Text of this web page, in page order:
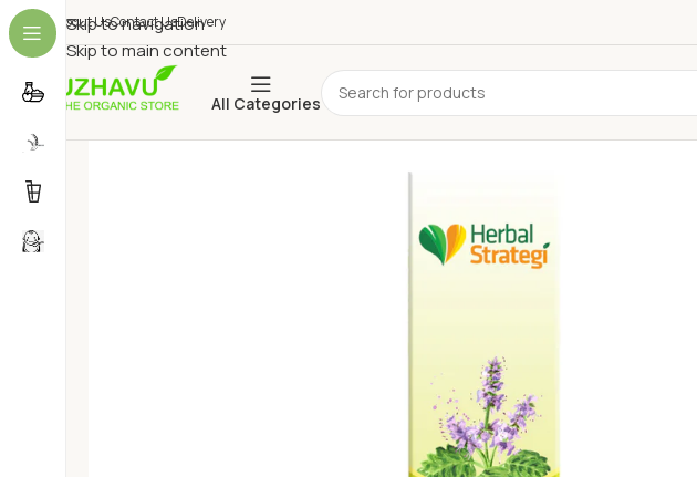
Skip to navigation
Skip to main content
About UsContact UsDelivery
All Categories